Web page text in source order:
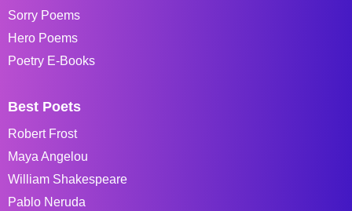
Sorry Poems
Hero Poems
Poetry E-Books
Best Poets
Robert Frost
Maya Angelou
William Shakespeare
Pablo Neruda